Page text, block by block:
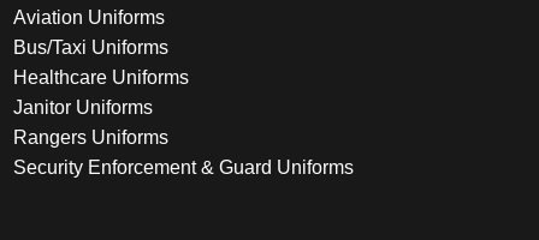
Aviation Uniforms
Bus/Taxi Uniforms
Healthcare Uniforms
Janitor Uniforms
Rangers Uniforms
Security Enforcement & Guard Uniforms